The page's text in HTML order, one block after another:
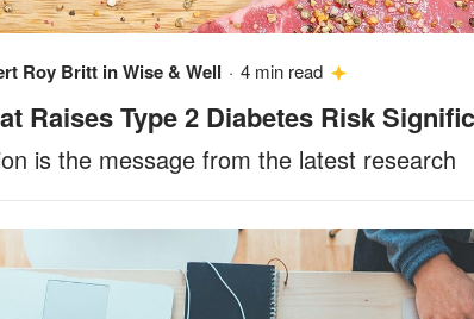
Roy Britt inWise & Well · 4 min read
Raises Type 2 Diabetes Risk
is the message from the latest research